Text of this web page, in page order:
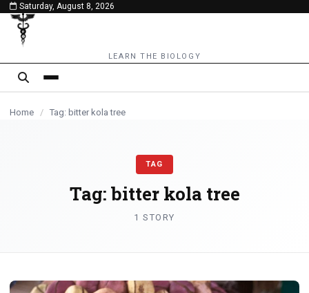
content
Saturday, August 8, 2026
LEARN THE BIOLOGY
Home / Tag: bitter kola tree
TAG
Tag: bitter kola tree
1 STORY